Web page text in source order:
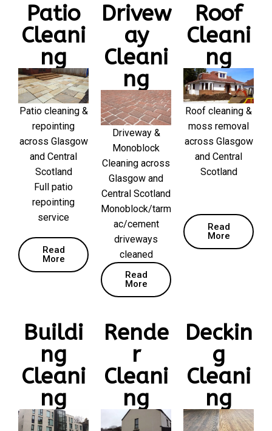
Patio
Cleani
ng
Patio cleaning &
repointing
across Glasgow
and Central
Scotland
Full patio
repointing
service
Read
More
Drivew
ay
Cleani
ng
Driveway &
Monoblock
Cleaning across
Glasgow and
Central Scotland
Monoblock/tarm
ac/cement
driveways
cleaned
Read
More
Roof
Cleani
ng
Roof cleaning &
moss removal
across Glasgow
and Central
Scotland
Read
More
Buildi
ng
Cleani
ng
Rende
r
Cleani
ng
Deckin
g
Cleani
ng